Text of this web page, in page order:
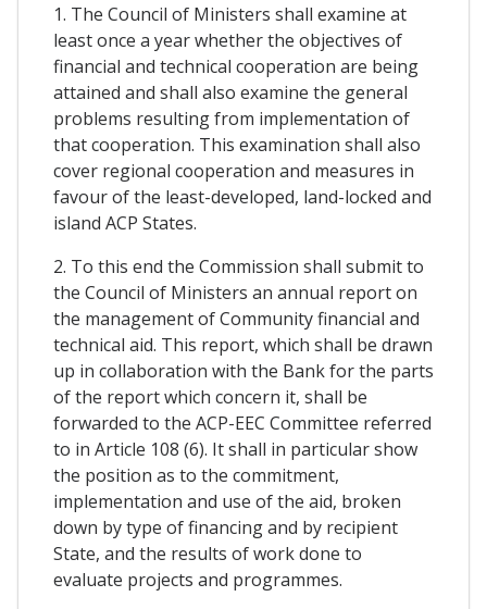
1. The Council of Ministers shall examine at
least once a year whether the objectives of
financial and technical cooperation are being
attained and shall also examine the general
problems resulting from implementation of
that cooperation. This examination shall also
cover regional cooperation and measures in
favour of the least-developed, land-locked and
island ACP States.
2. To this end the Commission shall submit to
the Council of Ministers an annual report on
the management of Community financial and
technical aid. This report, which shall be drawn
up in collaboration with the Bank for the parts
of the report which concern it, shall be
forwarded to the ACP-EEC Committee referred
to in Article 108 (6). It shall in particular show
the position as to the commitment,
implementation and use of the aid, broken
down by type of financing and by recipient
State, and the results of work done to
evaluate projects and programmes.